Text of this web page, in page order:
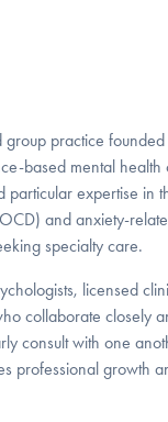
practice
based mental
expertise in
and anxiety-
specialty care.
licensed
collaborate closely
consult with one
professional growth